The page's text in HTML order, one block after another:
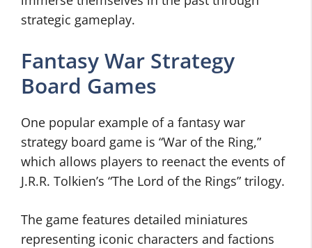
strategic gameplay.
Fantasy War Strategy
Board Games
One popular example of a fantasy war
strategy board game is “War of the Ring,”
which allows players to reenact the events of
J.R.R. Tolkien’s “The Lord of the Rings” trilogy.
The game features detailed miniatures
representing iconic characters and factions